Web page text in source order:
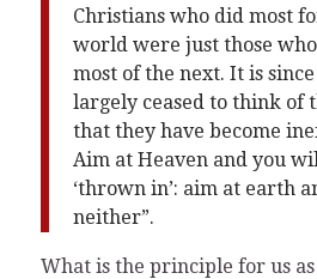
Christians who did most
world were just those
most of the next. It is
largely ceased to think of
that they have become
Aim at Heaven and you
‘thrown in’: aim at earth
neither”.
What is the principle for us